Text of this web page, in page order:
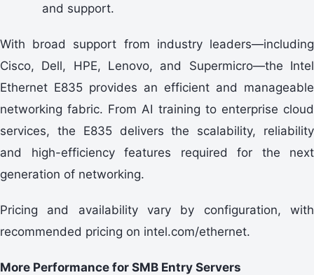
and support.
With broad support from industry leaders—including
Cisco, Dell, HPE, Lenovo, and Supermicro—the Intel
Ethernet E835 provides an efficient and manageable
networking fabric. From AI training to enterprise cloud
services, the E835 delivers the scalability, reliability
and high-efficiency features required for the next
generation of networking.
Pricing and availability vary by configuration, with
recommended pricing on intel.com/ethernet.
More Performance for SMB Entry Servers